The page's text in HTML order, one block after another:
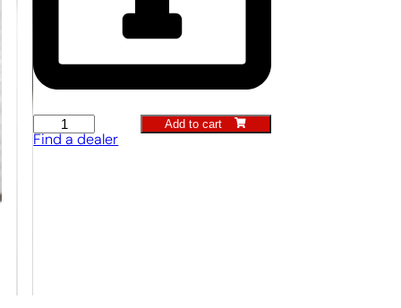
Container
Trowel
Add to cart
Find a dealer